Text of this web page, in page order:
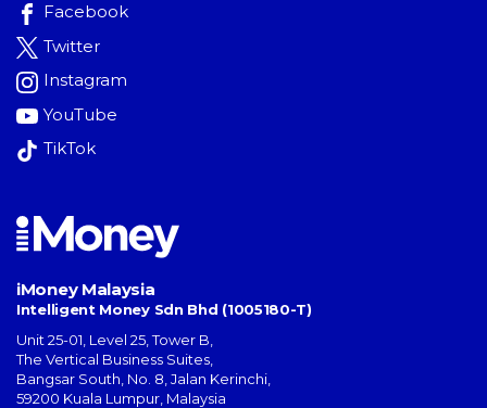
Facebook
Twitter
Instagram
YouTube
TikTok
iMoney Malaysia
Intelligent Money Sdn Bhd (1005180-T)
Unit 25-01, Level 25, Tower B,
The Vertical Business Suites
Bangsar South No. 8, Jalan Kerinchi
59200 Kuala Lumpur Malaysia